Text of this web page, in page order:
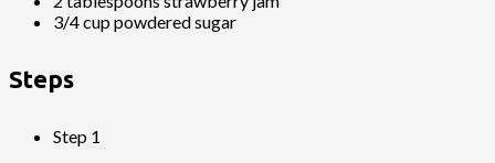
3/4 cup powdered sugar
Steps
Step 1